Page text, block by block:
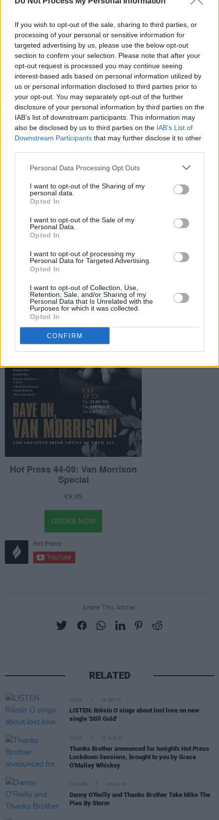
If you wish to opt-out of the sale, sharing to third parties, or
processing of your personal or sensitive information for
targeted advertising by us, please use the below opt-out
section to confirm your selection. Please note that after your
opt-out request is processed you may continue seeing
interest-based ads based on personal information utilized by
us or personal information disclosed to third parties prior to
your opt-out. You may separately opt-out of the further
disclosure of your personal information by third parties on the
IAB’s list of downstream participants. This information may
also be disclosed by us to third parties on the IAB’s List of
Downstream Participants that may further disclose it to other
Personal Data Processing Opt Outs
I want to opt-out of the Sharing of my
personal data.
Opted In
I want to opt-out of the Sale of my
Personal Data.
Opted In
I want to opt-out of processing my
Personal Data for Targeted Advertising.
Opted In
I want to opt-out of Collection, Use,
Retention, Sale, and/or Sharing of my
Personal Data that Is Unrelated with the
Purposes for which it was collected.
Opted In
CONFIRM
YouTube here!
Hot Press is also publishing a Van Morrison
Special Issue, to coincide with ‘Rave On, Van
Morrison’, featuring written contributions from
the legendary likes of Sinéad O'Connor, Gary
Lightbody, Tim Wheeler, Una Healy and David
Keenan – who reflect on Van's music and
influence. The issue will also look back at five
decades of landmark Hot Press interviews with
Van, in which he discusses everything from
Ray Charles and his other musical heroes, to
the inspiration behind the seminal Astral
from the archives, ten ways Van has changed
the world, and much more. This historic
publication is set to be a must-have for Van
Morrison fans all over the world, and is
Share This Article:
RELATED
MUSIC 24 SEP 21
LISTEN: Róisín O sings about lost love on new
single 'Still Gold'
MUSIC 27 MAR 20
Thanks Brother announced for tonight's Hot Press
Lockdown Sessions, brought to you by Grace
O'Malley Whiskey
CULTURE 18 JAN 19
Danny O'Reilly and Thanks Brother Take Mike The
Pies By Storm